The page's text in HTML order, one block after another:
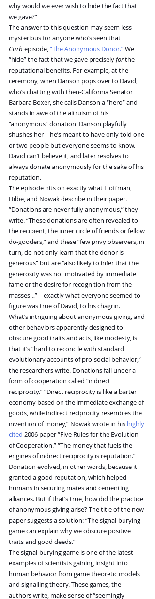
why would we ever wish to hide the fact that
we gave?”
The answer to this question may seem less
mysterious for anyone who’s seen that
Curb episode, “The Anonymous Donor.” We
“hide” the fact that we gave precisely for the
reputational benefits. For example, at the
ceremony, when Danson pops over to David,
who’s chatting with then-California Senator
Barbara Boxer, she calls Danson a “hero” and
stands in awe of the altruism of his
“anonymous” donation. Danson playfully
shushes her—he’s meant to have only told one
or two people but everyone seems to know.
David can’t believe it, and later resolves to
always donate anonymously for the sake of his
reputation.
The episode hits on exactly what Hoffman,
Hilbe, and Nowak describe in their paper.
“Donations are never fully anonymous,” they
write. “These donations are often revealed to
the recipient, the inner circle of friends or fellow
do-gooders,” and these “few privy observers, in
turn, do not only learn that the donor is
generous” but are “also likely to infer that the
generosity was not motivated by immediate
fame or the desire for recognition from the
masses…”—exactly what everyone seemed to
figure was true of David, to his chagrin.
What’s intriguing about anonymous giving, and
other behaviors apparently designed to
obscure good traits and acts, like modesty, is
that it’s “hard to reconcile with standard
evolutionary accounts of pro-social behavior,”
the researchers write. Donations fall under a
form of cooperation called “indirect
reciprocity.” “Direct reciprocity is like a barter
economy based on the immediate exchange of
goods, while indirect reciprocity resembles the
invention of money,” Nowak wrote in his highly
cited 2006 paper “Five Rules for the Evolution
of Cooperation.” “The money that fuels the
engines of indirect reciprocity is reputation.”
Donation evolved, in other words, because it
granted a good reputation, which helped
humans in securing mates and cementing
alliances. But if that’s true, how did the practice
of anonymous giving arise? The title of the new
paper suggests a solution: “The signal-burying
game can explain why we obscure positive
traits and good deeds.”
The signal-burying game is one of the latest
examples of scientists gaining insight into
human behavior from game theoretic models
and signalling theory. These games, the
authors write, make sense of “seemingly